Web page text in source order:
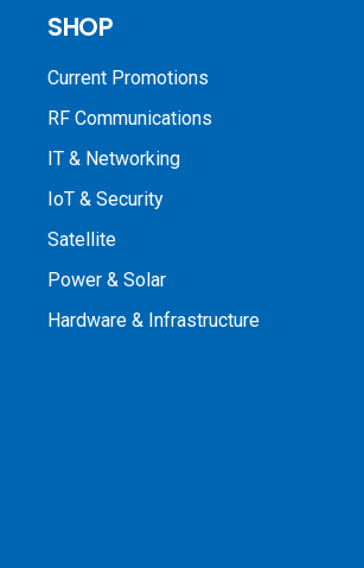
SHOP
Current Promotions
RF Communications
IT & Networking
IoT & Security
Satellite
Power & Solar
Hardware & Infrastructure